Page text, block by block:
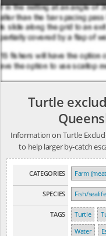
Turtle
Information on Turtle
to help larger by-catch
CATEGORIES Farm
SPECIES Fish/sealife
TAGS Turtle
Water